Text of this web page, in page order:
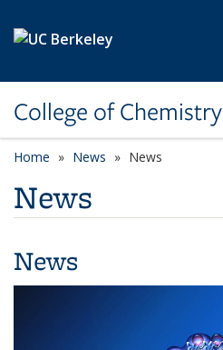
College of Chemistry
Home News News
News
News